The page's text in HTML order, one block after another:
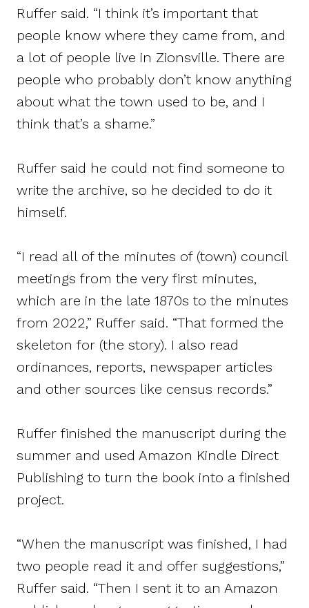
Ruffer said. “I think it’s important that
people know where they came from, and
a lot of people live in Zionsville. There are
people who probably don’t know anything
about what the town used to be, and I
think that’s a shame.”
Ruffer said he could not find someone to
write the archive, so he decided to do it
himself.
“I read all of the minutes of (town) council
meetings from the very first minutes,
which are in the late 1870s to the minutes
from 2022,” Ruffer said. “That formed the
skeleton for (the story). I also read
ordinances, reports, newspaper articles
and other sources like census records.”
Ruffer finished the manuscript during the
summer and used Amazon Kindle Direct
Publishing to turn the book into a finished
project.
“When the manuscript was finished, I had
two people read it and offer suggestions,”
Ruffer said. “Then I sent it to an Amazon